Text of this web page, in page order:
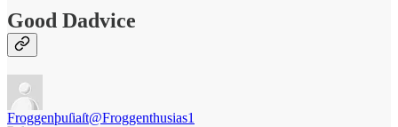
Good Dadvice
Froggenþuſiaſt@Froggenthusias1